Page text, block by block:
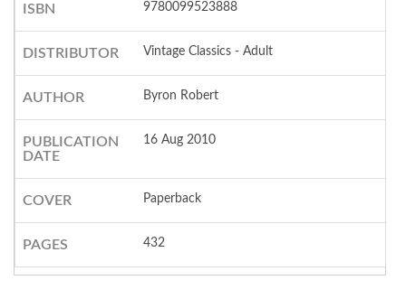
ISBN 9780099523888
DISTRIBUTOR Vintage Classics - Adult
AUTHOR Byron Robert
PUBLICATION
DATE
16 Aug 2010
COVER Paperback
PAGES 432